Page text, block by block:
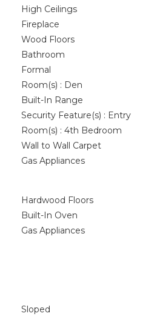
High Ceilings
Fireplace
Wood Floors
Bathroom
Formal
Room(s) : Den
Built-In Range
Security Feature(s) : Entry
Room(s) : 4th Bedroom
Wall to Wall Carpet
Gas Appliances
Hardwood Floors
Built-In Oven
Gas Appliances
Sloped